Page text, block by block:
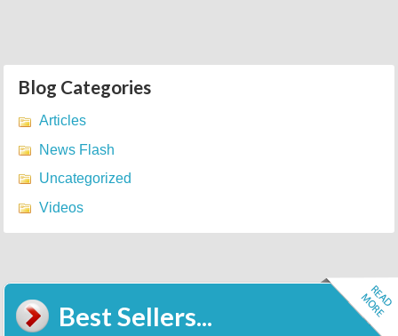
Blog Categories
Articles
News Flash
Uncategorized
Videos
Best Sellers...